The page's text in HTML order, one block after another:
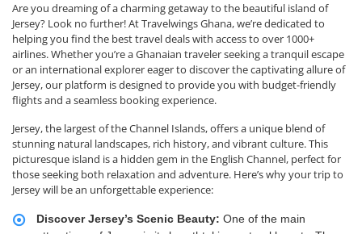
Are you dreaming of a charming getaway to the beautiful island of
Jersey? Look no further! At Travelwings Ghana, we’re dedicated to
helping you find the best travel deals with access to over 1000+
airlines. Whether you’re a Ghanaian traveler seeking a tranquil escape
or an international explorer eager to discover the captivating allure of
Jersey, our platform is designed to provide you with budget-friendly
flights and a seamless booking experience.
Jersey, the largest of the Channel Islands, offers a unique blend of
stunning natural landscapes, rich history, and vibrant culture. This
picturesque island is a hidden gem in the English Channel, perfect for
those seeking both relaxation and adventure. Here’s why your trip to
Jersey will be an unforgettable experience:
Discover Jersey’s Scenic Beauty: One of the main